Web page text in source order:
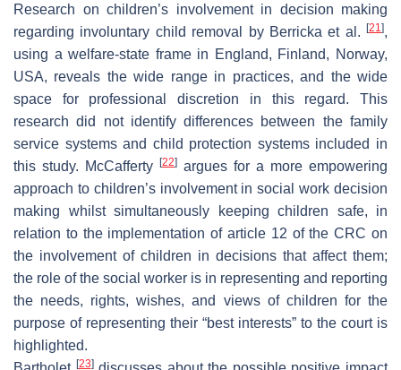
Research on children’s involvement in decision making
regarding involuntary child removal by Berricka et al.
[21],
using a welfare-state frame in England, Finland, Norway,
USA, reveals the wide range in practices, and the wide
space for professional discretion in this regard. This
research did not identify differences between the family
service systems and child protection systems included in
this study. McCafferty
[22] argues for a more empowering
approach to children’s involvement in social work decision
making whilst simultaneously keeping children safe, in
relation to the implementation of article 12 of the CRC on
the involvement of children in decisions that affect them;
the role of the social worker is in representing and reporting
the needs, rights, wishes, and views of children for the
purpose of representing their “best interests” to the court is
highlighted.
[23]